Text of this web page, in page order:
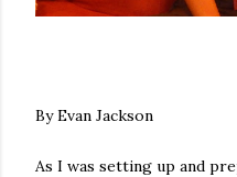
By Evan Jackson
As I was setting up and